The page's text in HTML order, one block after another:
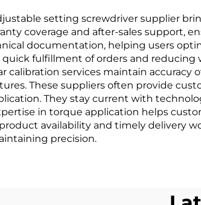
setting screwdriver supplier
coverage and after-sales support,
documentation, helping users
fulfillment of orders and
calibration services maintain
These suppliers often provide
They stay current with
in torque application helps
availability and timely delivery
precision.